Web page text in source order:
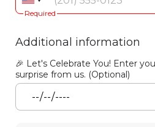
Required
Additional information
🎉 Let's Celebrate You! Enter
surprise from us. (Optional)